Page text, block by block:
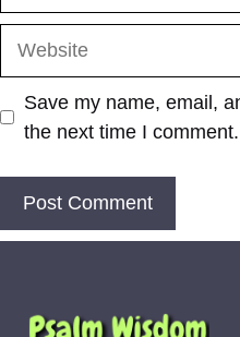
Save my name, email,
the next time I comment.